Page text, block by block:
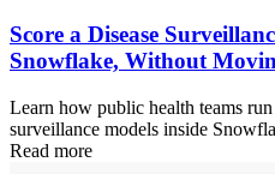
Score a Disease
Snowflake, Without
Learn how public health teams
surveillance models inside
Read more